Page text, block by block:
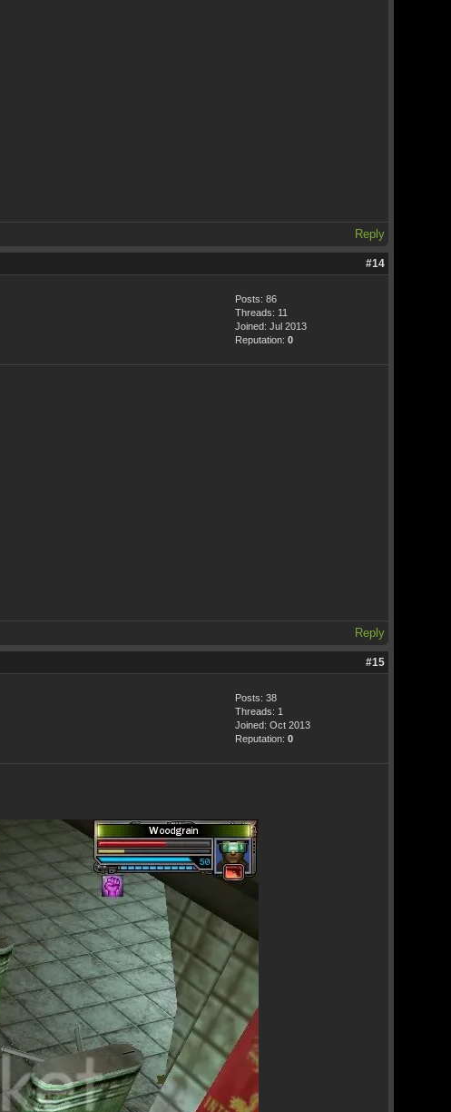
Reply
#14
Posts: 86
Threads: 11
Joined: Jul 2013
Reputation:0
Reply
#15
Posts: 38
Threads: 1
Joined: Oct 2013
Reputation:0